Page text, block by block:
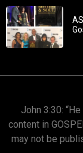
John 3:30:
content in
may not be